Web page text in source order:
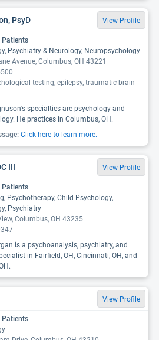
PsyD View Profile
Patients
Psychiatry & Neurology, Neuropsychology
Avenue, Columbus, OH 43221
testing, epilepsy, traumatic brain
specialties are psychology and
He practices in Columbus, OH.
Click here to learn more.
III View Profile
Patients
Psychotherapy, Child Psychology,
Psychiatry
Columbus, OH 43235
is a psychoanalysis, psychiatry, and
in Fairfield, OH, Cincinnati, OH, and
View Profile
Patients